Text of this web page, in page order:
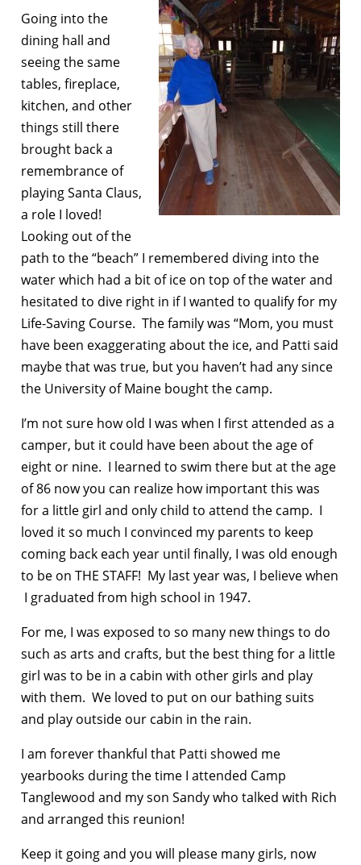
Going into the
dining hall and
seeing the same
tables, fireplace,
kitchen, and other
things still there
brought back a
remembrance of
playing Santa Claus,
a role I loved!
Looking out of the
path to the “beach” I remembered diving into the
water which had a bit of ice on top of the water and
hesitated to dive right in if I wanted to qualify for my
Life-Saving Course. The family was “Mom, you must
have been exaggerating about the ice, and Patti said
maybe that was true, but you haven’t had any since
the University of Maine bought the camp.
I’m not sure how old I was when I first attended as a
camper, but it could have been about the age of
eight or nine. I learned to swim there but at the age
of 86 now you can realize how important this was
for a little girl and only child to attend the camp. I
loved it so much I convinced my parents to keep
coming back each year until finally, I was old enough
to be on THE STAFF! My last year was, I believe when
I graduated from high school in 1947.
For me, I was exposed to so many new things to do
such as arts and crafts, but the best thing for a little
girl was to be in a cabin with other girls and play
with them. We loved to put on our bathing suits
and play outside our cabin in the rain.
I am forever thankful that Patti showed me
yearbooks during the time I attended Camp
Tanglewood and my son Sandy who talked with Rich
and arranged this reunion!
Keep it going and you will please many girls, now